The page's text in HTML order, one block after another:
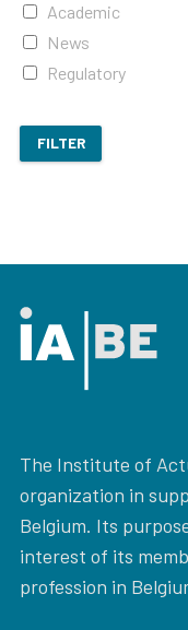
Academic
News
Regulatory
FILTER
The Institute of
organization in
Belgium. Its
interest of its
profession in